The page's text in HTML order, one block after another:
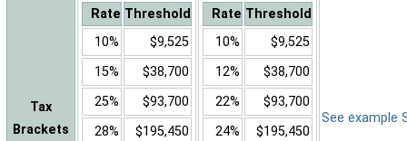
Tax
Brackets
Rate Threshold
10%
$9,525
15%
$38,700
25%
$93,700
28%
$195,450
Rate Threshold
10%
$9,525
12%
$38,700
22%
$93,700
24%
$195,450
See example